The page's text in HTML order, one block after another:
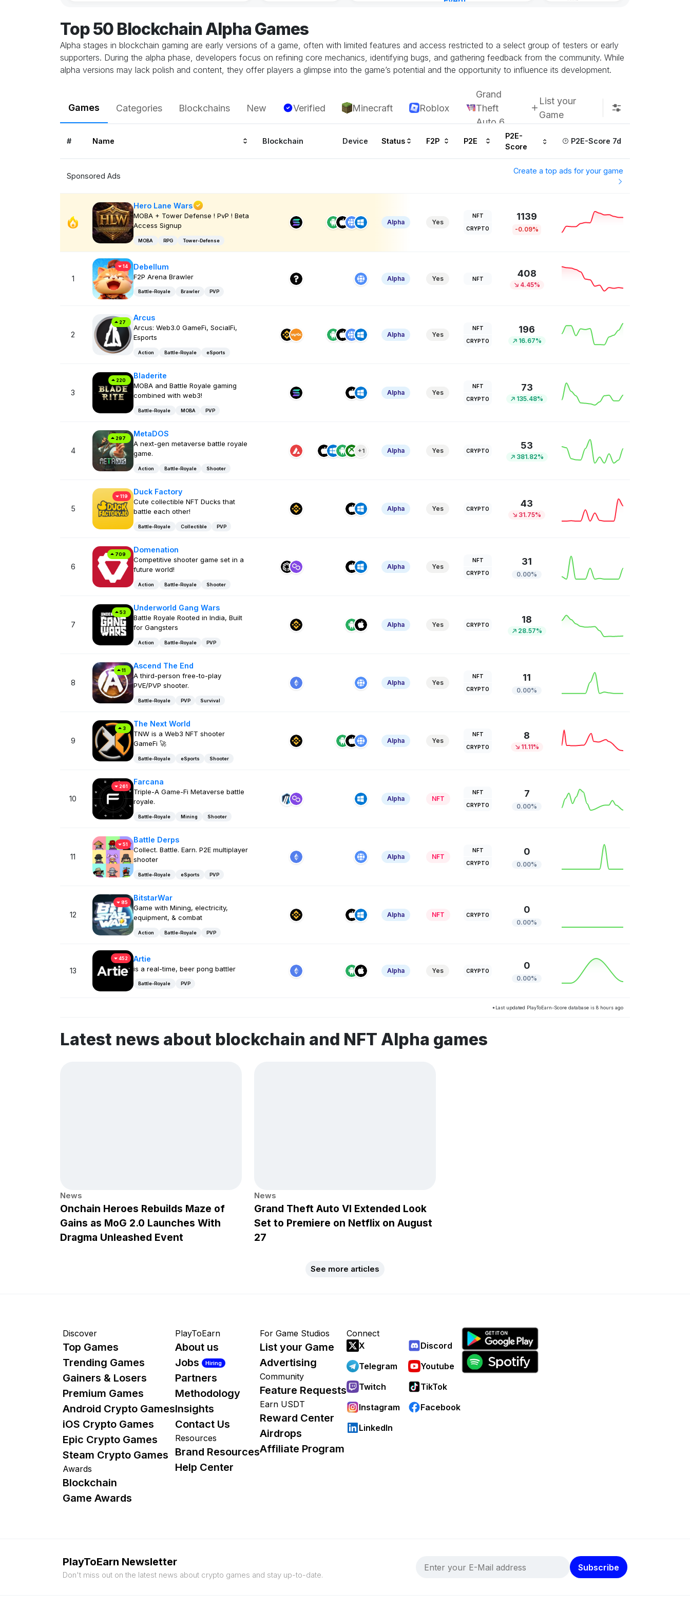
Top 50 Blockchain Alpha Games
Alpha stages in blockchain gaming are early versions of a game, often with limited features and access restricted to a select group of testers or early
supporters. During the alpha phase, developers focus on refining core mechanics, identifying bugs, and gathering feedback from the community. While
alpha versions may lack polish and content, they offer players a glimpse into the game’s potential and the opportunity to influence its development.
Games Categories Blockchains New Verified Minecraft Roblox
Grand
Theft
Auto 6
List your
Game
# Name Blockchain Device Status F2P P2E
P2E-
Score
P2E-Score 7d
Sponsored Ads
Create a top ads for your game
Hero Lane Wars
MOBA + Tower Defense ! PvP ! Beta
Access Signup
MOBA RPG Tower-Defense
Alpha Yes
NFT
CRYPTO
1139
-0.09%
1
14 Debellum
F2P Arena Brawler
Battle-Royale Brawler PVP
Alpha Yes NFT 408
4.45%
2
27
Arcus
Arcus: Web3.0 GameFi, SocialFi,
Esports
Action Battle-Royale eSports
Alpha Yes
NFT
CRYPTO
196
16.67%
3
220
Bladerite
MOBA and Battle Royale gaming
combined with web3!
Battle-Royale MOBA PVP
Alpha Yes
NFT
CRYPTO
73
135.48%
4
297
MetaDOS
A next-gen metaverse battle royale
game.
Action Battle-Royale Shooter
+1 Alpha Yes CRYPTO 53
381.82%
5
119
Duck Factory
Cute collectible NFT Ducks that
battle each other!
Battle-Royale Collectible PVP
Alpha Yes CRYPTO 43
31.75%
6
709
Domenation
Competitive shooter game set in a
future world!
Action Battle-Royale Shooter
Alpha Yes
NFT
CRYPTO
31
0.00%
7
53
Underworld Gang Wars
Battle Royale Rooted in India, Built
for Gangsters
Action Battle-Royale PVP
Alpha Yes CRYPTO 18
28.57%
8
11
Ascend The End
A third-person free-to-play
PVE/PVP shooter.
Battle-Royale PVP Survival
Alpha Yes
NFT
CRYPTO
11
0.00%
9
3
The Next World
TNW is a Web3 NFT shooter
GameFi 🚀
Battle-Royale eSports Shooter
Alpha Yes
NFT
CRYPTO
8
11.11%
10
261
Farcana
Triple-A Game-Fi Metaverse battle
royale.
Battle-Royale Mining Shooter
Alpha NFT
NFT
CRYPTO
7
0.00%
11
51
Battle Derps
Collect. Battle. Earn. P2E multiplayer
shooter
Battle-Royale eSports PVP
Alpha NFT
NFT
CRYPTO
0
0.00%
12
85
BitstarWar
Game with Mining, electricity,
equipment, & combat
Action Battle-Royale PVP
Alpha NFT CRYPTO 0
0.00%
13
452 Artie
is a real-time, beer pong battler
Battle-Royale PVP
Alpha Yes CRYPTO 0
0.00%
*Last updated PlayToEarn-Score database is 8 hours ago
Latest news about blockchain and NFT Alpha games
News
Onchain Heroes Rebuilds Maze of
Gains as MoG 2.0 Launches With
Dragma Unleashed Event
News
Grand Theft Auto VI Extended Look
Set to Premiere on Netflix on August
27
See more articles
Discover
Top Games
Trending Games
Gainers & Losers
Premium Games
Android Crypto Games
iOS Crypto Games
Epic Crypto Games
Steam Crypto Games
Awards
Blockchain
Game Awards
PlayToEarn
About us
Jobs
Hiring
Partners
Methodology
Insights
Contact Us
Resources
Brand Resources
Help Center
For Game Studios
List your Game
Advertising
Community
Feature Requests
Earn USDT
Reward Center
Airdrops
Affiliate Program
Connect
X
Discord
Telegram
Youtube
Twitch
TikTok
Instagram
Facebook
LinkedIn
PlayToEarn Newsletter
Don't miss out on the latest news about crypto games and stay up-to-date.
Subscribe